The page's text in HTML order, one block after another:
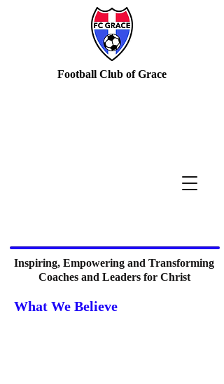
Inspiring, Empowering and Transforming
Coaches and Leaders for Christ
Football Club of Grace
What We Believe